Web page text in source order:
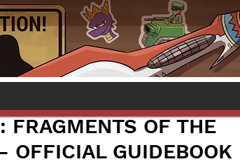
FRAGMENTS OF THE
OFFICIAL GUIDEBOOK